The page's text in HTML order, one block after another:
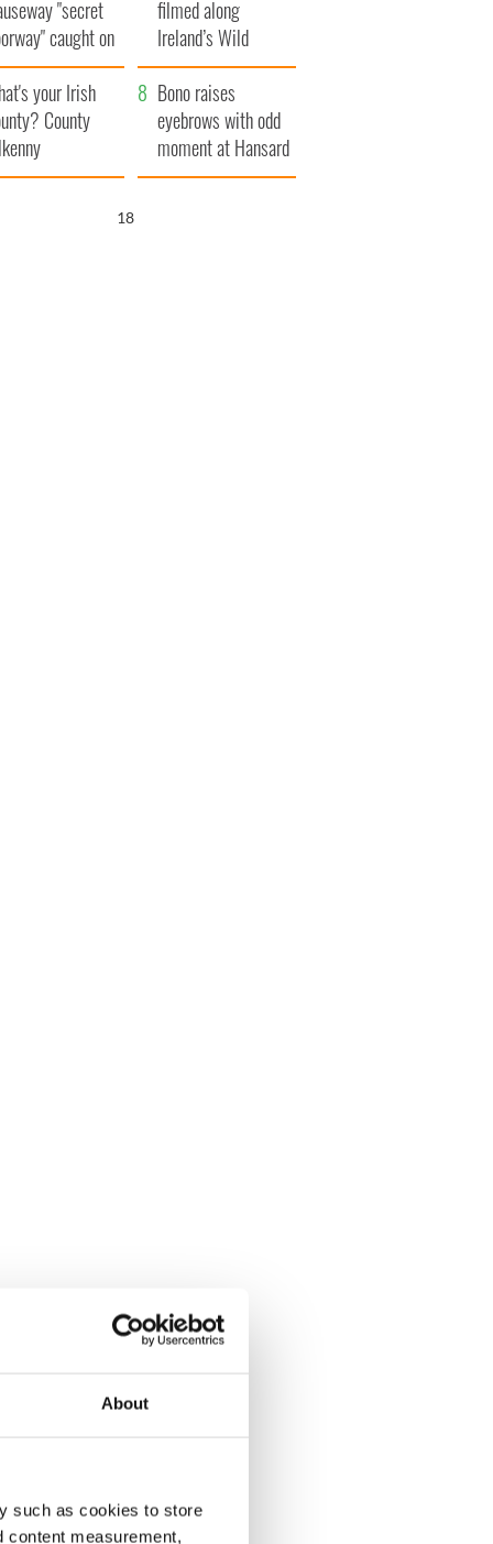
About
such as cookies to store
content measurement,
"secret
caught on
filmed along
Ireland’s Wild
Atlantic Way
your Irish
County
Bono raises
eyebrows with odd
moment at Hansard
funeral
17